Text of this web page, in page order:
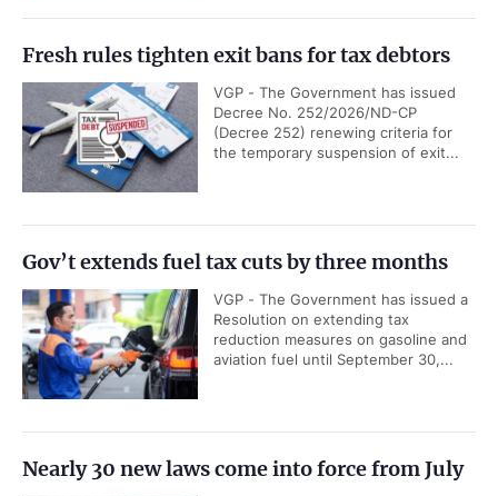
Fresh rules tighten exit bans for tax debtors
VGP - The Government has issued
Decree No. 252/2026/ND-CP
(Decree 252) renewing criteria for
the temporary suspension of exit...
Gov’t extends fuel tax cuts by three months
VGP - The Government has issued a
Resolution on extending tax
reduction measures on gasoline and
aviation fuel until September 30,...
Nearly 30 new laws come into force from July